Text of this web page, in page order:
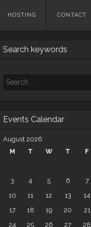
HOSTING CONTACT
Search keywords
Search
Events Calendar
August 2026
M
T W T F
3
4 5 6 7
10
11 12 13 14
17
18 19 20 21
24
25 26 27 28